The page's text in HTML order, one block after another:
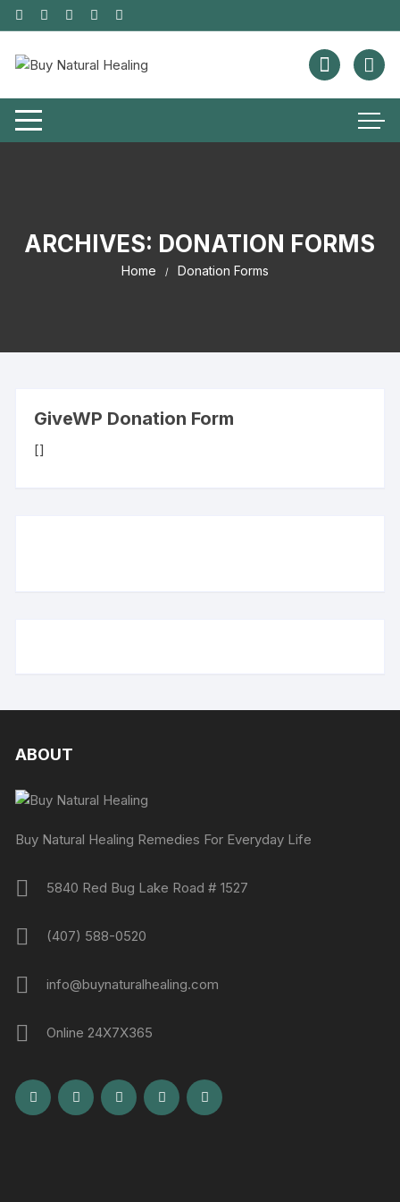
ARCHIVES: DONATION FORMS
Home Donation Forms
GiveWP Donation Form
[]
ABOUT
Buy Natural Healing Remedies For Everyday Life
5840 Red Bug Lake Road # 1527
(407) 588-0520
info@buynaturalhealing.com
Online 24X7X365